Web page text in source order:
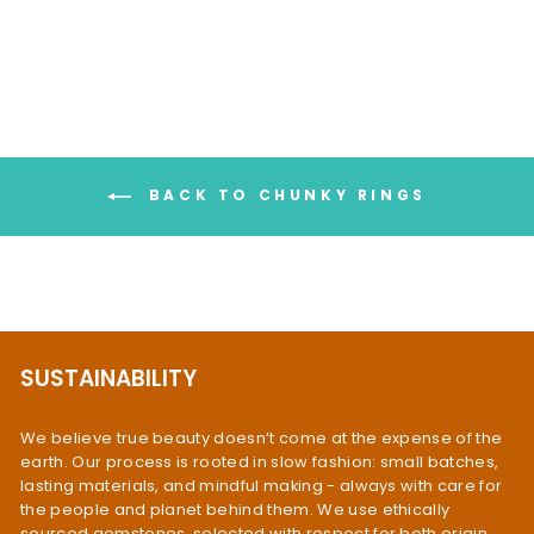
BACK TO CHUNKY RINGS
SUSTAINABILITY
We believe true beauty doesn’t come at the expense of the
earth. Our process is rooted in slow fashion: small batches,
lasting materials, and mindful making - always with care for
the people and planet behind them. We use ethically